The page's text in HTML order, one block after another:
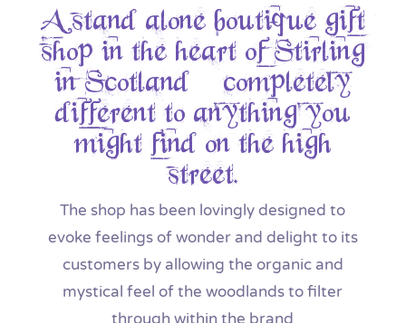
A stand alone boutique gift
shop in the heart of Stirling
in Scotland – completely
different to anything you
might find on the high
street.
The shop has been lovingly designed to
evoke feelings of wonder and delight to its
customers by allowing the organic and
mystical feel of the woodlands to filter
through within the brand